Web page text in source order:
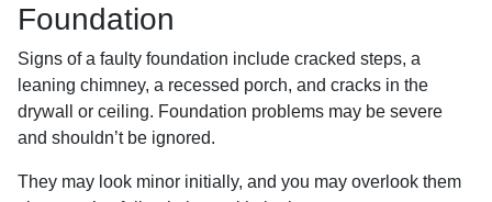
Foundation
Signs of a faulty foundation include cracked steps, a
leaning chimney, a recessed porch, and cracks in the
drywall or ceiling. Foundation problems may be severe
and shouldn’t be ignored.
They may look minor initially, and you may overlook them